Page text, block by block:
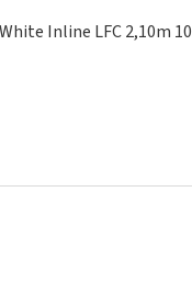
Inline LFC 2,10m